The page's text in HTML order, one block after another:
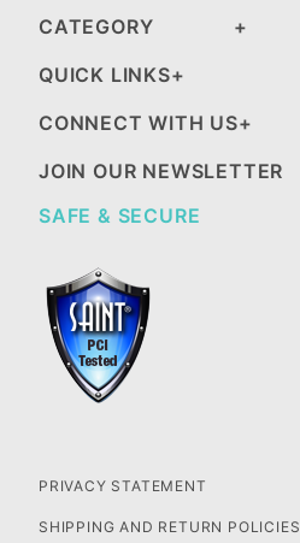
CATEGORY
QUICK LINKS
CONNECT WITH US
JOIN OUR NEWSLETTER
SAFE & SECURE
PRIVACY STATEMENT
SHIPPING AND RETURN POLICIES